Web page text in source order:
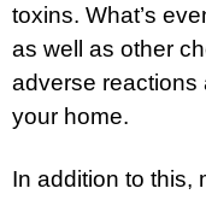
toxins. What’s
as well as other
adverse reactions
your home.
In addition to this,